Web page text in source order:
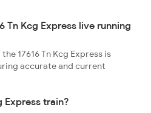
Tn Kcg Express live running
17616 Tn Kcg Express is
accurate and current
Express train?